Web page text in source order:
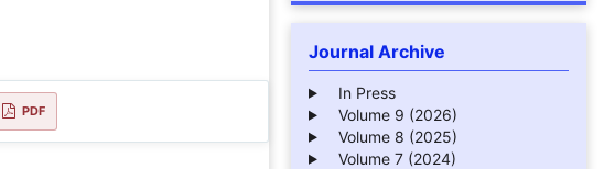
PDF
Journal Archive
In Press
Volume 9 (2026)
Volume 8 (2025)
Volume 7 (2024)